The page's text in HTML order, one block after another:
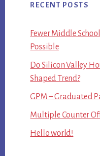
RECENT POSTS
Fewer Middle
Possible
Do Silicon Valley
Shaped Trend?
GPM – Graduated
Multiple Counter
Hello world!